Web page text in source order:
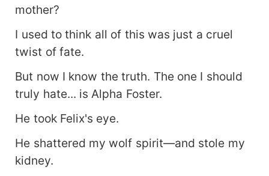
mother?
I used to think all of this was just a cruel
twist of fate.
But now I know the truth. The one I should
truly hate... is Alpha Foster.
He took Felix's eye.
He shattered my wolf spirit—and stole my
kidney.